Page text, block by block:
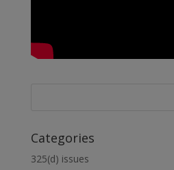
Categories
325(d) issues